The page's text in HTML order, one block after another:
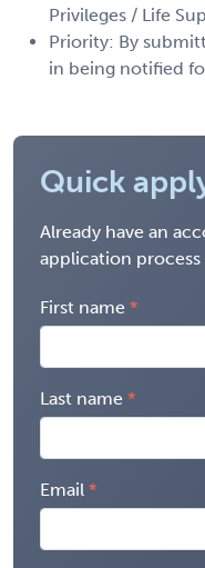
Privileges / Life
Priority: By
in being notified
Quick
Already have an
application
First name
Last name
Email